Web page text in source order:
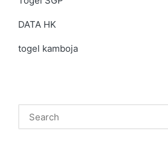
DATA HK
togel kamboja